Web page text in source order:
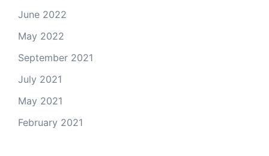
June 2022
May 2022
September 2021
July 2021
May 2021
February 2021